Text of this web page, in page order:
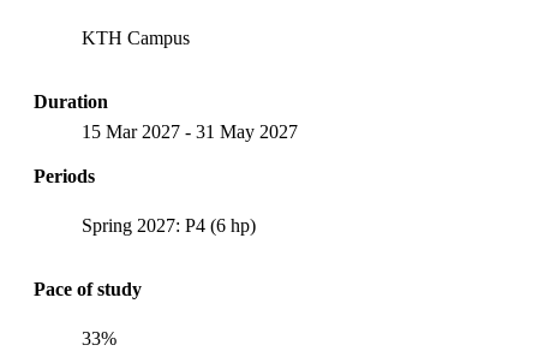
KTH Campus
Duration
15 Mar 2027 - 31 May 2027
Periods
Spring 2027: P4 (6 hp)
Pace of study
33%